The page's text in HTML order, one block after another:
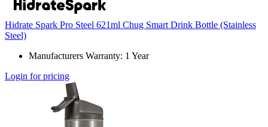
Hidrate Spark Pro Steel 621ml Chug Smart Drink Bottle (Stainless
Steel)
Manufacturers Warranty: 1 Year
Login for pricing